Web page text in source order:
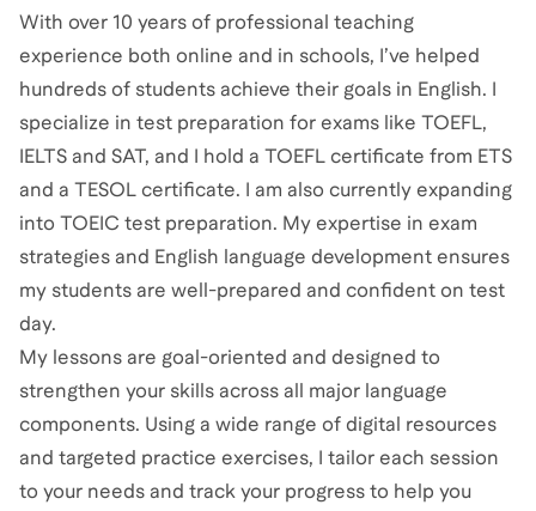
With over 10 years of professional teaching
experience both online and in schools, I’ve helped
hundreds of students achieve their goals in English. I
specialize in test preparation for exams like TOEFL,
IELTS and SAT, and I hold a TOEFL certificate from ETS
and a TESOL certificate. I am also currently expanding
into TOEIC test preparation. My expertise in exam
strategies and English language development ensures
my students are well-prepared and confident on test
day.
My lessons are goal-oriented and designed to
strengthen your skills across all major language
components. Using a wide range of digital resources
and targeted practice exercises, I tailor each session
to your needs and track your progress to help you